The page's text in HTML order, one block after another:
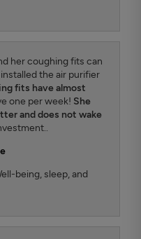
her coughing fits can
the air purifier
fits have almost
one per week! She
and does not wake
being, sleep, and